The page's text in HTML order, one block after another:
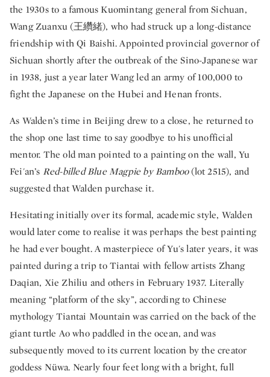
the 1930s to a famous Kuomintang general from Sichuan,
Wang Zuanxu (王纘緒), who had struck up a long-distance
friendship with Qi Baishi. Appointed provincial governor of
Sichuan shortly after the outbreak of the Sino-Japanese war
in 1938, just a year later Wang led an army of 100,000 to
fight the Japanese on the Hubei and Henan fronts.
As Walden’s time in Beijing drew to a close, he returned to
the shop one last time to say goodbye to his unofficial
mentor. The old man pointed to a painting on the wall, Yu
Fei'an’s Red-billed Blue Magpie by Bamboo(lot 2515), and
suggested that Walden purchase it.
Hesitating initially over its formal, academic style, Walden
would later come to realise it was perhaps the best painting
he had ever bought. A masterpiece of Yu's later years, it was
painted during a trip to Tiantai with fellow artists Zhang
Daqian, Xie Zhiliu and others in February 1937. Literally
meaning “platform of the sky”, according to Chinese
mythology Tiantai Mountain was carried on the back of the
giant turtle Ao who paddled in the ocean, and was
subsequently moved to its current location by the creator
goddess Nüwa. Nearly four feet long with a bright, full